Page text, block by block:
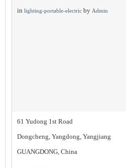
in lighting-portable-electric by Admin
61 Yudong 1st Road
Dongcheng, Yangdong, Yangjiang
GUANGDONG, China